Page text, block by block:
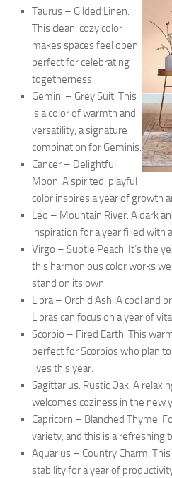
Taurus – Gilded Linen:
This clean, cozy color
makes spaces feel open,
perfect for celebrating
togetherness.
Gemini – Grey Suit: This
is a color of warmth and
versatility, a signature
combination for Geminis.
Cancer – Delightful
Moon: A spirited, playful
color inspires a year of growth
Leo – Mountain River: A dark
inspiration for a year filled with
Virgo – Subtle Peach: It’s the
this harmonious color works
stand on its own.
Libra – Orchid Ash: A cool and
Libras can focus on a year of
Scorpio – Fired Earth: This
perfect for Scorpios who plan
lives this year.
Sagittarius: Rustic Oak: A
welcomes coziness in the new
Capricorn – Blanched Thyme:
variety, and this is a refreshing
Aquarius – Country Charm:
stability for a year of